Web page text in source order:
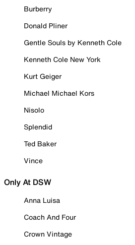
Burberry
Donald Pliner
Gentle Souls by Kenneth Cole
Kenneth Cole New York
Kurt Geiger
Michael Michael Kors
Nisolo
Splendid
Ted Baker
Vince
Only At DSW
Anna Luisa
Coach And Four
Crown Vintage